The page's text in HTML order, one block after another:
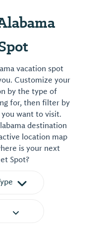
vacation spot
Customize your
by the type of
for, then filter by
want to visit.
destination
location map
is your next
Spot?